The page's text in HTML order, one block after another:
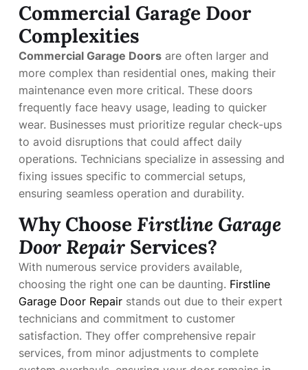
Commercial Garage Door
Complexities
Commercial Garage Doors are often larger and
more complex than residential ones, making their
maintenance even more critical. These doors
frequently face heavy usage, leading to quicker
wear. Businesses must prioritize regular check-ups
to avoid disruptions that could affect daily
operations. Technicians specialize in assessing and
fixing issues specific to commercial setups,
ensuring seamless operation and durability.
Why Choose Firstline Garage
Door Repair Services?
With numerous service providers available,
choosing the right one can be daunting. Firstline
Garage Door Repair stands out due to their expert
technicians and commitment to customer
satisfaction. They offer comprehensive repair
services, from minor adjustments to complete